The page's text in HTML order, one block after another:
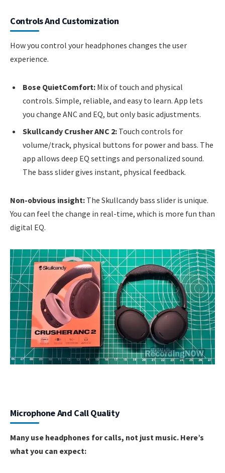
Controls And Customization
How you control your headphones changes the user
experience.
Bose QuietComfort: Mix of touch and physical
controls. Simple, reliable, and easy to learn. App lets
you change ANC and EQ, but only basic adjustments.
Skullcandy Crusher ANC 2: Touch controls for
volume/track, physical buttons for power and bass. The
app allows deep EQ settings and personalized sound.
The bass slider gives instant, physical feedback.
Non-obvious insight: The Skullcandy bass slider is unique.
You can feel the change in real-time, which is more fun than
digital EQ.
Microphone And Call Quality
Many use headphones for calls, not just music. Here’s
what you can expect: